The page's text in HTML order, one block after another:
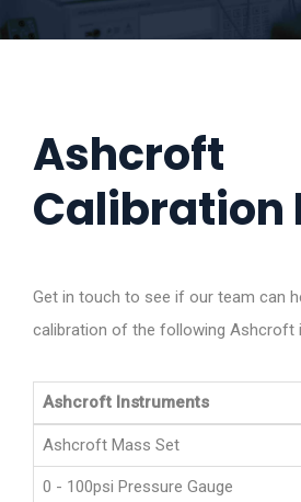
Ashcroft
Calibration
Get in touch to see if our team can
calibration of the following Ashcroft
Ashcroft Instruments
Ashcroft Mass Set
0 - 100psi Pressure Gauge